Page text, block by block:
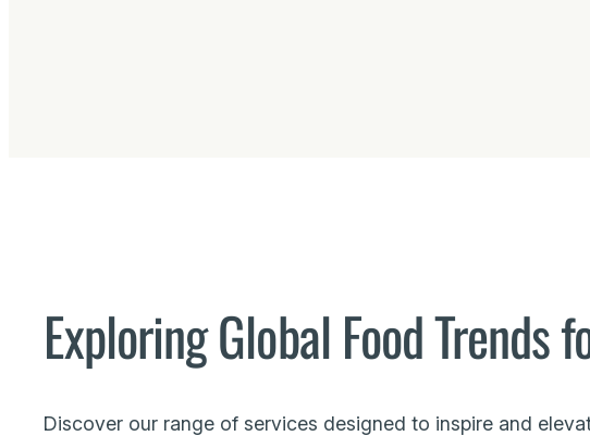
Exploring Global Food Trends
Discover our range of services designed to inspire and